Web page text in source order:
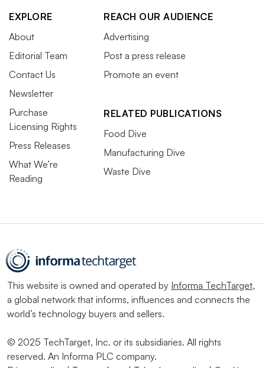
EXPLORE
About
Editorial Team
Contact Us
Newsletter
Purchase
Licensing Rights
Press Releases
What We’re
Reading
REACH OUR AUDIENCE
Advertising
Post a press release
Promote an event
RELATED PUBLICATIONS
Food Dive
Manufacturing Dive
Waste Dive
This website is owned and operated by Informa TechTarget,
a global network that informs, influences and connects the
world’s technology buyers and sellers.
© 2025 TechTarget, Inc. or its subsidiaries. All rights
reserved. An Informa PLC company.